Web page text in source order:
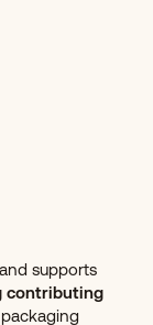
supports
contributing
packaging